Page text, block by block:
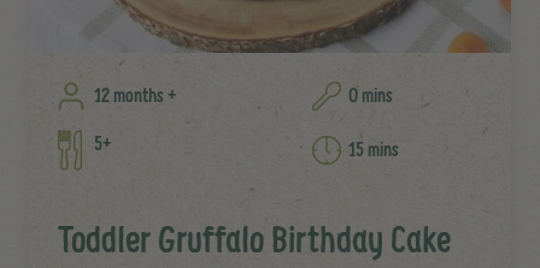
12 months +
0 mins
5+
15 mins
Toddler Gruffalo Birthday Cake